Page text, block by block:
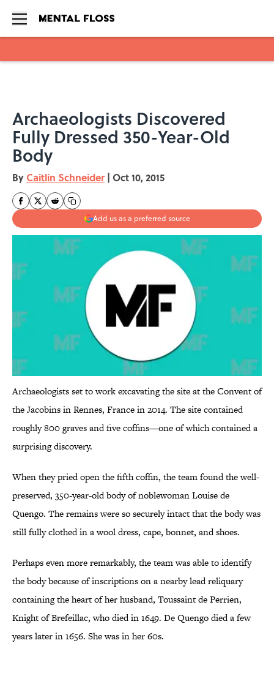
Archaeologists Discovered
Fully Dressed 350-Year-Old
Body
By Caitlin Schneider | Oct 10, 2015
Add us as a preferred source
Archaeologists set to work excavating the site at the Convent of
the Jacobins in Rennes, France in 2014. The site contained
roughly 800 graves and five coffins—one of which contained a
surprising discovery.
When they pried open the fifth coffin, the team found the well-
preserved, 350-year-old body of noblewoman Louise de
Quengo. The remains were so securely intact that the body was
still fully clothed in a wool dress, cape, bonnet, and shoes.
Perhaps even more remarkably, the team was able to identify
the body because of inscriptions on a nearby lead reliquary
containing the heart of her husband, Toussaint de Perrien,
Knight of Brefeillac, who died in 1649. De Quengo died a few
years later in 1656. She was in her 60s.